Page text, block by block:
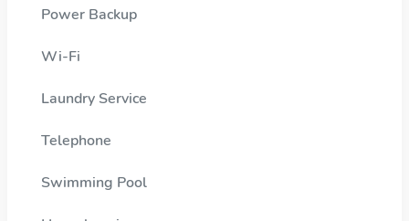
Power Backup
Wi-Fi
Laundry Service
Telephone
Swimming Pool